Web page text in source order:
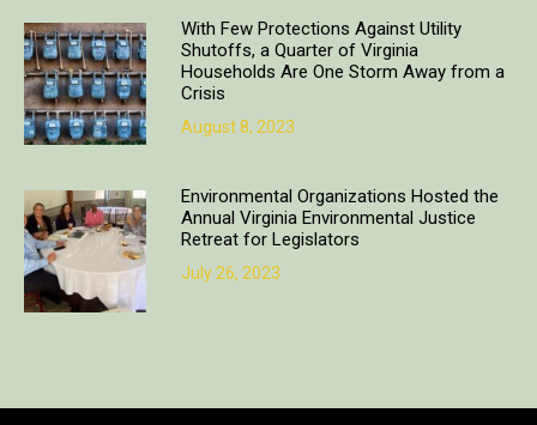
With Few Protections Against Utility
Shutoffs, a Quarter of Virginia
Households Are One Storm Away from a
Crisis
August 8, 2023
Environmental Organizations Hosted the
Annual Virginia Environmental Justice
Retreat for Legislators
July 26, 2023